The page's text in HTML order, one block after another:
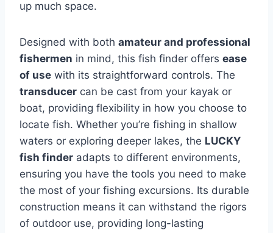
up much space.
Designed with both amateur and professional
fishermen in mind, this fish finder offers ease
of use with its straightforward controls. The
transducer can be cast from your kayak or
boat, providing flexibility in how you choose to
locate fish. Whether you’re fishing in shallow
waters or exploring deeper lakes, the LUCKY
fish finder adapts to different environments,
ensuring you have the tools you need to make
the most of your fishing excursions. Its durable
construction means it can withstand the rigors
of outdoor use, providing long-lasting